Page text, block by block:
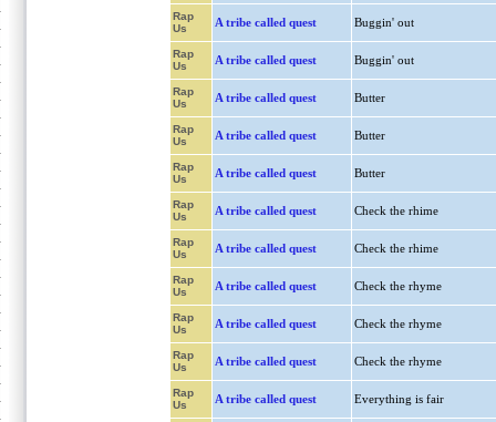
Rap
Us
A tribe called quest Buggin' out
Rap
Us
A tribe called quest Buggin' out
Rap
Us
A tribe called quest Butter
Rap
Us
A tribe called quest Butter
Rap
Us
A tribe called quest Butter
Rap
Us
A tribe called quest Check the rhime
Rap
Us
A tribe called quest Check the rhime
Rap
Us
A tribe called quest Check the rhyme
Rap
Us
A tribe called quest Check the rhyme
Rap
Us
A tribe called quest Check the rhyme
Rap
Us
A tribe called quest Everything is fair